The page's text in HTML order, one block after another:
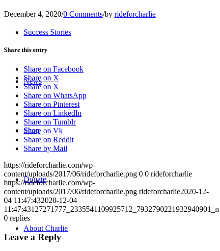
Success Stories
News
Shop
Donate
About Charlie
December 4, 2020/0 Comments/by rideforcharlie
Share this entry
Share on Facebook
Share on X
Share on X
Share on WhatsApp
Share on Pinterest
Share on LinkedIn
Share on Tumblr
Share on Vk
Share on Reddit
Share by Mail
https://rideforcharlie.com/wp-
content/uploads/2017/06/rideforcharlie.png 0 0 rideforcharlie
https://rideforcharlie.com/wp-
content/uploads/2017/06/rideforcharlie.png rideforcharlie2020-12-
04 11:47:432020-12-04
11:47:43127271777_2335541109925712_7932790221932940901_n
0 replies
Leave a Reply